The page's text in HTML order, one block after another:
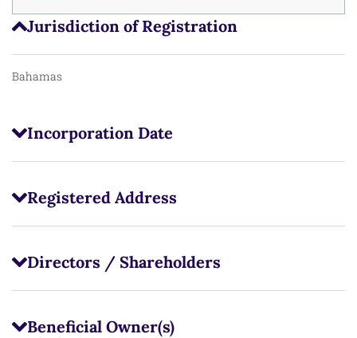
Jurisdiction of Registration
Bahamas
Incorporation Date
Registered Address
Directors / Shareholders
Beneficial Owner(s)